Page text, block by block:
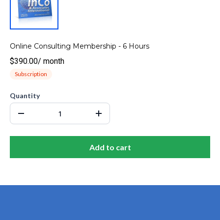
Online Consulting Membership - 6 Hours
$390.00/ month
Subscription
Quantity
Add to cart